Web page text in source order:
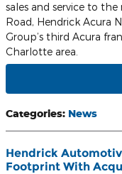
sales and service to
Road, Hendrick Acura
Group’s third Acura
Charlotte area.
Categories: News
Hendrick
Footprint With